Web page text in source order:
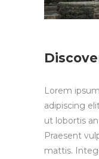
Lorem
adipiscing
ut lobortis
Praesent
mattis.